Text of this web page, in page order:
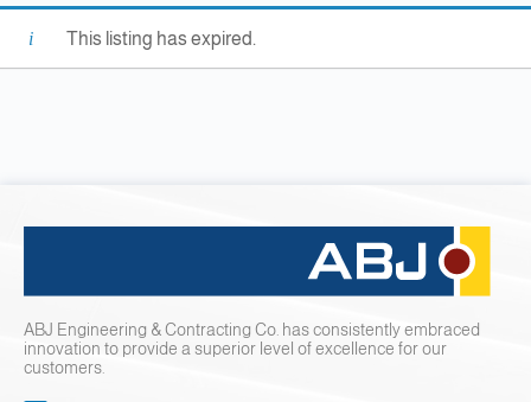
Contact Us
This listing has expired.
ABJ Engineering & Contracting Co. has consistently embraced
innovation to provide a superior level of excellence for our
customers.